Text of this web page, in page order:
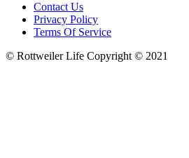
Contact Us
Privacy Policy
Terms Of Service
© Rottweiler Life Copyright © 2021